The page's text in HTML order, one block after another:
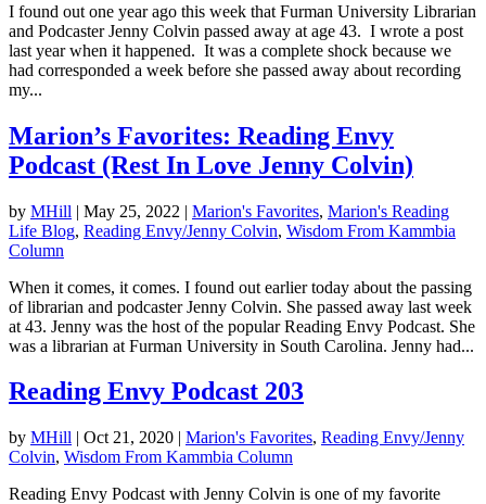
I found out one year ago this week that Furman University Librarian
and Podcaster Jenny Colvin passed away at age 43. I wrote a post
last year when it happened. It was a complete shock because we
had corresponded a week before she passed away about recording
my...
Marion’s Favorites: Reading Envy
Podcast (Rest In Love Jenny Colvin)
by MHill | May 25, 2022 | Marion's Favorites, Marion's Reading
Life Blog, Reading Envy/Jenny Colvin, Wisdom From Kammbia
Column
When it comes, it comes. I found out earlier today about the passing
of librarian and podcaster Jenny Colvin. She passed away last week
at 43. Jenny was the host of the popular Reading Envy Podcast. She
was a librarian at Furman University in South Carolina. Jenny had...
Reading Envy Podcast 203
by MHill | Oct 21, 2020 | Marion's Favorites, Reading Envy/Jenny
Colvin, Wisdom From Kammbia Column
Reading Envy Podcast with Jenny Colvin is one of my favorite